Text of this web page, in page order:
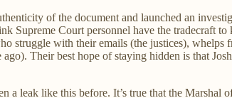
of the document and launched an
Supreme Court personnel have the tradecraft to
struggle with their emails (the justices),
Their best hope of staying hidden is that
a leak like this before. It’s true that the